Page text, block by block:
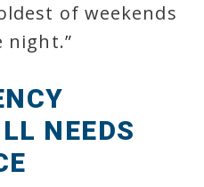
of weekends
night.”
NEEDS